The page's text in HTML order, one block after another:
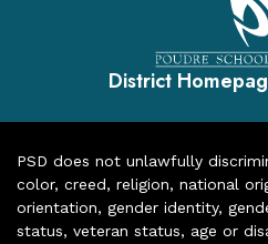
District
PSD does not unlawfully
color, creed, religion, national
orientation, gender identity,
status, veteran status, age or